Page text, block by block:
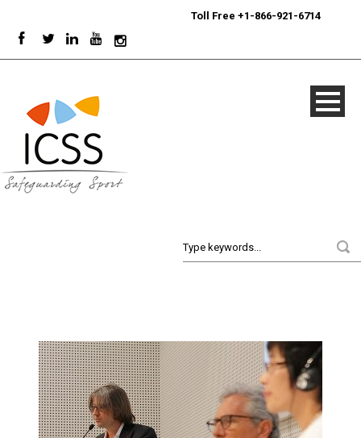
Toll Free +1-866-921-6714